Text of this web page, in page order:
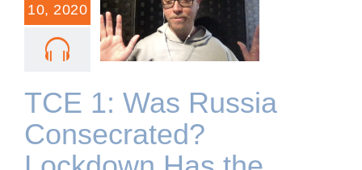
10, 2020
TCE 1: Was Russia
Consecrated? Lockdown
Has the Answer
TCE 1: Was Russia
Consecrated?